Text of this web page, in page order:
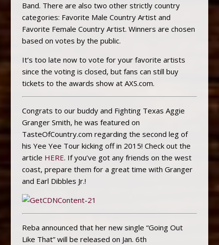
Band. There are also two other strictly country
categories: Favorite Male Country Artist and
Favorite Female Country Artist. Winners are chosen
based on votes by the public.
It’s too late now to vote for your favorite artists
since the voting is closed, but fans can still buy
tickets to the awards show at AXS.com.
Congrats to our buddy and Fighting Texas Aggie
Granger Smith, he was featured on
TasteOfCountry.com regarding the second leg of
his Yee Yee Tour kicking off in 2015! Check out the
article HERE. If you’ve got any friends on the west
coast, prepare them for a great time with Granger
and Earl Dibbles Jr.!
Reba announced that her new single “Going Out
Like That” will be released on Jan. 6th